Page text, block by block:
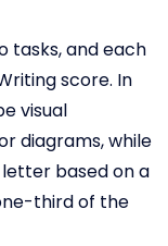
tasks, and each
score. In
visual
diagrams, while
based on a
third of the